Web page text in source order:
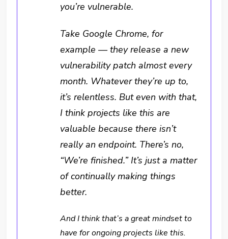
you’re vulnerable.
Take Google Chrome, for
example — they release a new
vulnerability patch almost every
month. Whatever they’re up to,
it’s relentless. But even with that,
I think projects like this are
valuable because there isn’t
really an endpoint. There’s no,
“We’re finished.” It’s just a matter
of continually making things
better.
And I think that’s a great mindset to
have for ongoing projects like this.